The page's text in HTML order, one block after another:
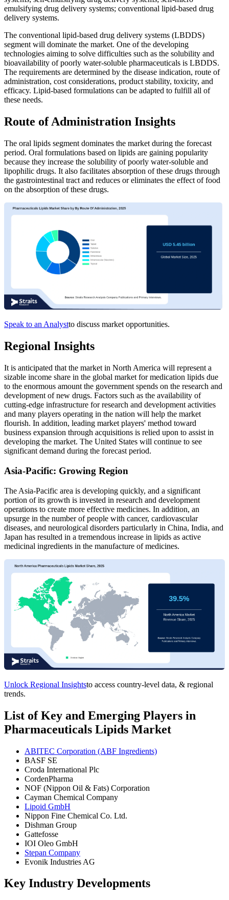
emulsifying drug delivery systems; conventional lipid-based drug
delivery systems.
The conventional lipid-based drug delivery systems (LBDDS)
segment will dominate the market. One of the developing
technologies aiming to solve difficulties such as the solubility and
bioavailability of poorly water-soluble pharmaceuticals is LBDDS.
The requirements are determined by the disease indication, route of
administration, cost considerations, product stability, toxicity, and
efficacy. Lipid-based formulations can be adapted to fulfill all of
these needs.
Route of Administration Insights
The oral lipids segment dominates the market during the forecast
period. Oral formulations based on lipids are gaining popularity
because they increase the solubility of poorly water-soluble and
lipophilic drugs. It also facilitates absorption of these drugs through
the gastrointestinal tract and reduces or eliminates the effect of food
on the absorption of these drugs.
Speak to an Analystto discuss market opportunities.
Regional Insights
It is anticipated that the market in North America will represent a
sizable income share in the global market for medication lipids due
to the enormous amount the government spends on the research and
development of new drugs. Factors such as the availability of
cutting-edge infrastructure for research and development activities
and many players operating in the nation will help the market
flourish. In addition, leading market players' method toward
business expansion through acquisitions is relied upon to assist in
developing the market. The United States will continue to see
significant demand during the forecast period.
Asia-Pacific: Growing Region
The Asia-Pacific area is developing quickly, and a significant
portion of its growth is invested in research and development
operations to create more effective medicines. In addition, an
upsurge in the number of people with cancer, cardiovascular
diseases, and neurological disorders particularly in China, India, and
Japan has resulted in a tremendous increase in lipids as active
medicinal ingredients in the manufacture of medicines.
Unlock Regional Insightsto access country-level data, & regional
trends.
List of Key and Emerging Players in
Pharmaceuticals Lipids Market
ABITEC Corporation (ABF Ingredients)
BASF SE
Croda International Plc
CordenPharma
NOF (Nippon Oil & Fats) Corporation
Cayman Chemical Company
Lipoid GmbH
Nippon Fine Chemical Co. Ltd.
Dishman Group
Gattefosse
IOI Oleo GmbH
Stepan Company
Evonik Industries AG
Key Industry Developments